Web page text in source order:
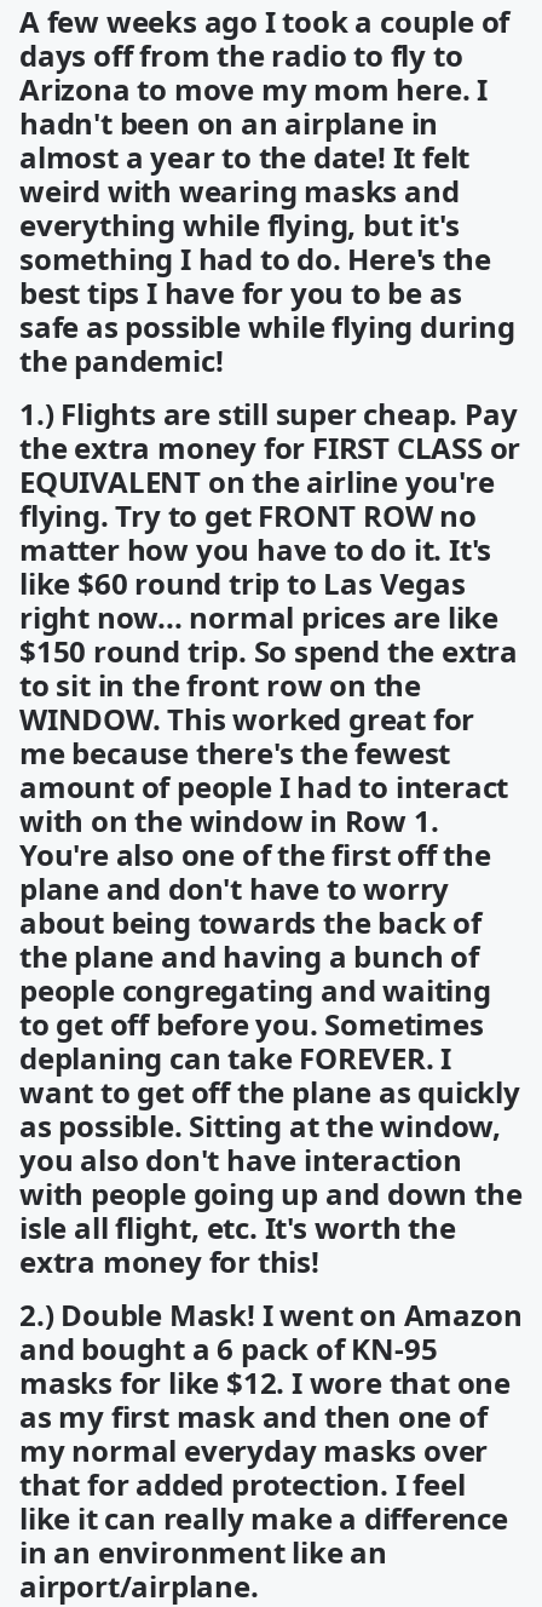
A few weeks ago I took a couple of
days off from the radio to fly to
Arizona to move my mom here. I
hadn't been on an airplane in
almost a year to the date! It felt
weird with wearing masks and
everything while flying, but it's
something I had to do. Here's the
best tips I have for you to be as
safe as possible while flying during
the pandemic!
1.) Flights are still super cheap. Pay
the extra money for FIRST CLASS or
EQUIVALENT on the airline you're
flying. Try to get FRONT ROW no
matter how you have to do it. It's
like $60 round trip to Las Vegas
right now... normal prices are like
$150 round trip. So spend the extra
to sit in the front row on the
WINDOW. This worked great for
me because there's the fewest
amount of people I had to interact
with on the window in Row 1.
You're also one of the first off the
plane and don't have to worry
about being towards the back of
the plane and having a bunch of
people congregating and waiting
to get off before you. Sometimes
deplaning can take FOREVER. I
want to get off the plane as quickly
as possible. Sitting at the window,
you also don't have interaction
with people going up and down the
isle all flight, etc. It's worth the
extra money for this!
2.) Double Mask! I went on Amazon
and bought a 6 pack of KN-95
masks for like $12. I wore that one
as my first mask and then one of
my normal everyday masks over
that for added protection. I feel
like it can really make a difference
in an environment like an
airport/airplane.